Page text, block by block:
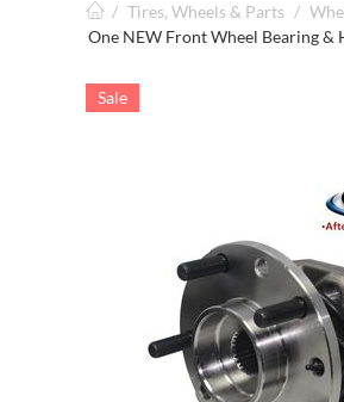
/ Tires, Wheels & Parts /
One NEW Front Wheel Bearing &
Sale